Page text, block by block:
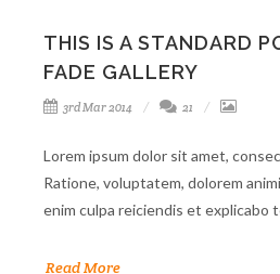
THIS IS A STANDARD
FADE GALLERY
3rd Mar 2014 21
Lorem ipsum dolor sit amet,
Ratione, voluptatem, dolorem
enim culpa reiciendis et explicabo
Read More